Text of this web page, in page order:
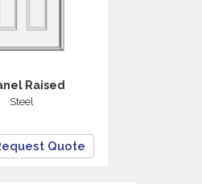
Raised
Steel
Quote